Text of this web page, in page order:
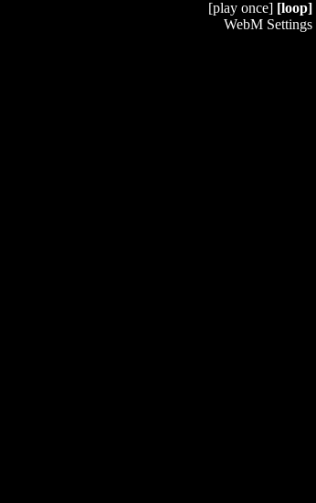
[play once] [loop]
WebM Settings